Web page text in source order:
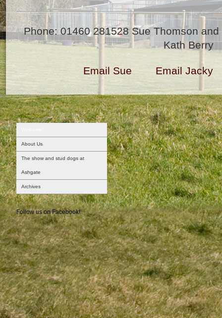
Phone: 01460 281528 Sue Thomson
Kath Berry
Email Sue Email Jacky
About Us
The show and stud dogs at
Ashgate
Archives
Follow us on Facebook!